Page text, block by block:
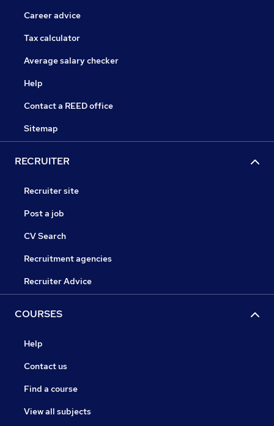
Career advice
Tax calculator
Average salary checker
Help
Contact a REED office
Sitemap
RECRUITER
Recruiter site
Post a job
CV Search
Recruitment agencies
Recruiter Advice
COURSES
Help
Contact us
Find a course
View all subjects